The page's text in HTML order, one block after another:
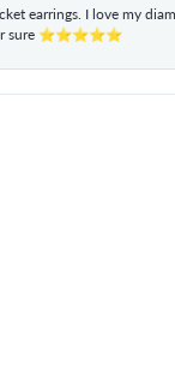
earrings. I love my
sure ⭐⭐⭐⭐⭐